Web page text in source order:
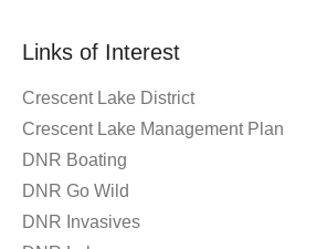
Links of Interest
Crescent Lake District
Crescent Lake Management Plan
DNR Boating
DNR Go Wild
DNR Invasives